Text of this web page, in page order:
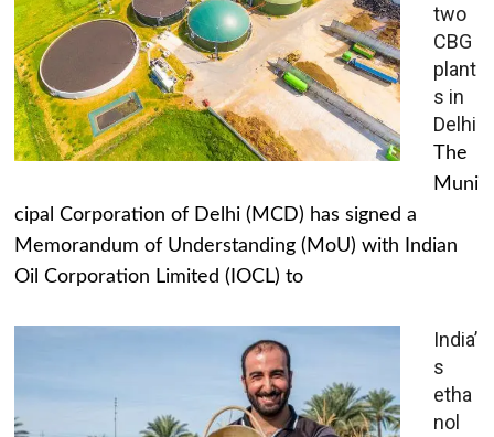
two
CBG
plant
s in
Delhi
The
Muni
cipal Corporation of Delhi (MCD) has signed a
Memorandum of Understanding (MoU) with Indian
Oil Corporation Limited (IOCL) to
India’
s
etha
nol